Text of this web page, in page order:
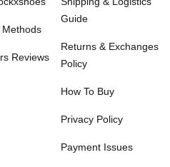
Methods
Reviews
Guide
Returns & Exchanges
Policy
How To Buy
Privacy Policy
Payment Issues